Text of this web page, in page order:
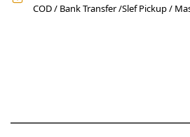
COD / Bank Transfer /Slef Pickup /